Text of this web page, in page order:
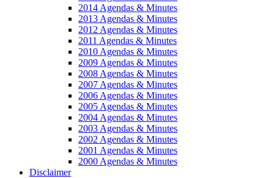
2014 Agendas & Minutes
2013 Agendas & Minutes
2012 Agendas & Minutes
2011 Agendas & Minutes
2010 Agendas & Minutes
2009 Agendas & Minutes
2008 Agendas & Minutes
2007 Agendas & Minutes
2006 Agendas & Minutes
2005 Agendas & Minutes
2004 Agendas & Minutes
2003 Agendas & Minutes
2002 Agendas & Minutes
2001 Agendas & Minutes
2000 Agendas & Minutes
Disclaimer